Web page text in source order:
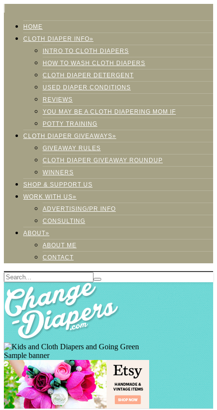
HOME
CLOTH DIAPER INFO»
INTRO TO CLOTH DIAPERS
HOW TO WASH CLOTH DIAPERS
CLOTH DIAPER DETERGENT
USED DIAPER CONDITIONS
REVIEWS
YOU MAY BE A CLOTH DIAPERING MOM IF
POTTY TRAINING
CLOTH DIAPER GIVEAWAYS»
GIVEAWAY RULES
CLOTH DIAPER GIVEAWAY ROUNDUP
WINNERS
SHOP & SUPPORT US
WORK WITH US»
ADVERTISING/PR INFO
CONSULTING
ABOUT»
ABOUT ME
CONTACT
Sample banner